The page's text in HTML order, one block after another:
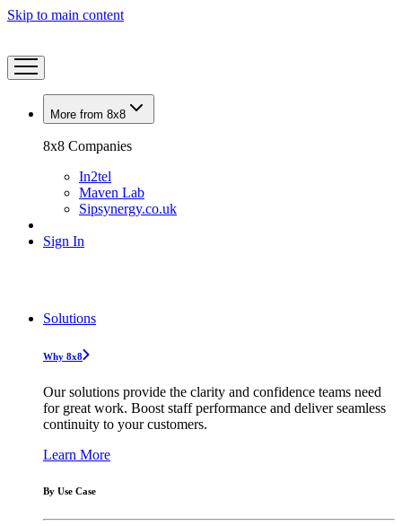
Skip to main content
More from 8x8
8x8 Companies
In2tel
Maven Lab
Sipsynergy.co.uk
Sign In
Solutions
Why 8x8
Our solutions provide the clarity and confidence teams need
for great work. Boost staff performance and deliver seamless
continuity to your customers.
Learn More
By Use Case